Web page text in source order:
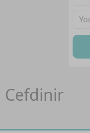
Cefdinir